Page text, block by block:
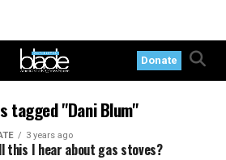
Donate
tagged "Dani Blum"
3 years ago
this I hear about gas stoves?